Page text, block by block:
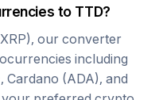
to TTD?
XRP), our converter
including
Cardano (ADA), and